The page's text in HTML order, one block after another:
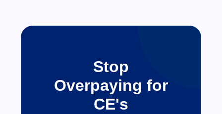
Stop
Overpaying for
CE's